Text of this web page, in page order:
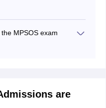
MPSOS exam
are